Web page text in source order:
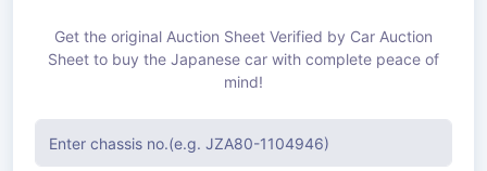
Get the original Auction Sheet Verified by Car Auction
Sheet to buy the Japanese car with complete peace of
mind!